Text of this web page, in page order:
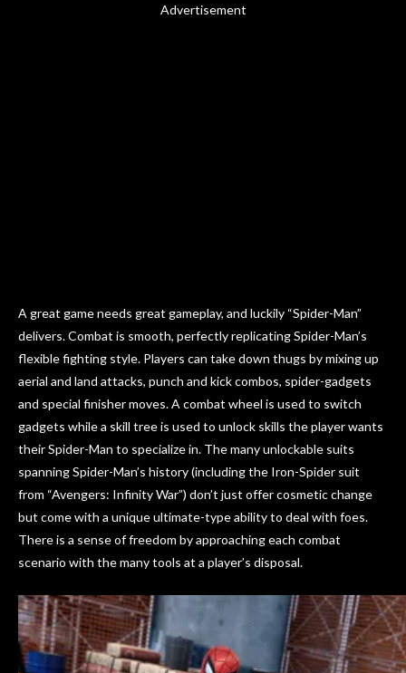
Advertisement
A great game needs great gameplay, and luckily “Spider-Man”
delivers. Combat is smooth, perfectly replicating Spider-Man’s
flexible fighting style. Players can take down thugs by mixing up
aerial and land attacks, punch and kick combos, spider-gadgets
and special finisher moves. A combat wheel is used to switch
gadgets while a skill tree is used to unlock skills the player wants
their Spider-Man to specialize in. The many unlockable suits
spanning Spider-Man’s history (including the Iron-Spider suit
from “Avengers: Infinity War”) don’t just offer cosmetic change
but come with a unique ultimate-type ability to deal with foes.
There is a sense of freedom by approaching each combat
scenario with the many tools at a player’s disposal.